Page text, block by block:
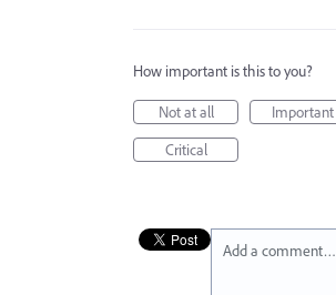
How important is this to you?
Not at all
Important
Critical
Add a comment…